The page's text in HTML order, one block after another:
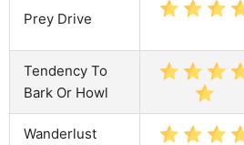
Prey Drive
Tendency To
Bark Or Howl
Wanderlust